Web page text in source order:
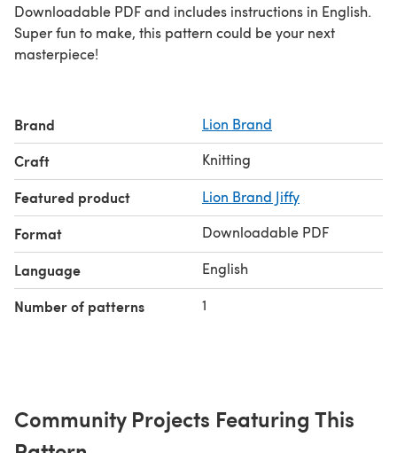
Downloadable PDF and includes instructions in English.
Super fun to make, this pattern could be your next
masterpiece!
Brand Lion Brand
Craft Knitting
Featured product Lion Brand Jiffy
Format Downloadable PDF
Language English
Number of patterns 1
Community Projects Featuring This